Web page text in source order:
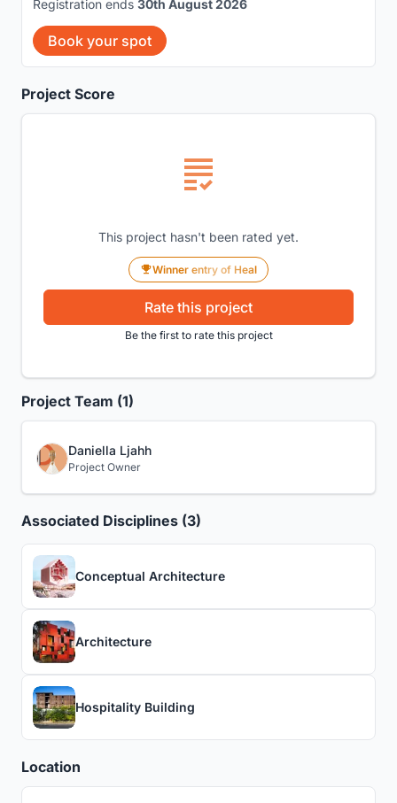
Project Score
This project hasn't been rated yet.
Winner entry of Heal
Rate this project
Be the first to rate this project
Project Team (1)
Daniella Ljahh
Project Owner
Associated Disciplines (3)
Conceptual Architecture
Architecture
Hospitality Building
Location
Registration ends 30th August 2026
Book your spot